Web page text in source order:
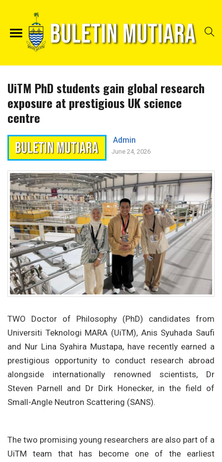
UiTM PhD students gain global research
exposure at prestigious UK science
centre
Admin
June 24, 2026
TWO Doctor of Philosophy (PhD) candidates from
Universiti Teknologi MARA (UiTM), Anis Syuhada Saufi
and Nur Lina Syahira Mustapa, have recently earned a
prestigious opportunity to conduct research abroad
alongside internationally renowned scientists, Dr
Steven Parnell and Dr Dirk Honecker, in the field of
Small-Angle Neutron Scattering (SANS).
The two promising young researchers are also part of a
UiTM team that has become one of the earliest